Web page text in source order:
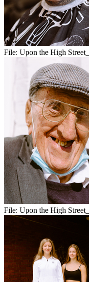
File: Upon the High
File: Upon the High